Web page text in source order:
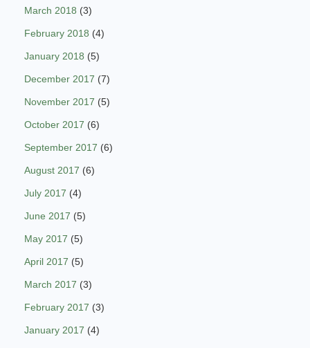
March 2018 (3)
February 2018 (4)
January 2018 (5)
December 2017 (7)
November 2017 (5)
October 2017 (6)
September 2017 (6)
August 2017 (6)
July 2017 (4)
June 2017 (5)
May 2017 (5)
April 2017 (5)
March 2017 (3)
February 2017 (3)
January 2017 (4)